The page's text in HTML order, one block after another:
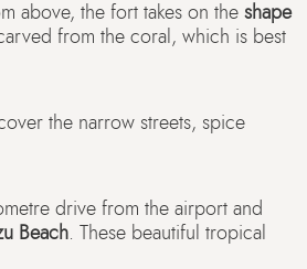
above, the fort takes on the shape
from the coral, which is best
the narrow streets, spice
drive from the airport and
Beach. These beautiful tropical